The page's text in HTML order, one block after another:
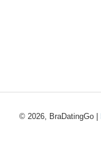
© 2026, BraDatingGo |